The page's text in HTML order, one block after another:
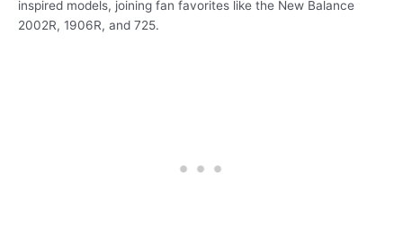
inspired models, joining fan favorites like the New Balance
2002R, 1906R, and 725.